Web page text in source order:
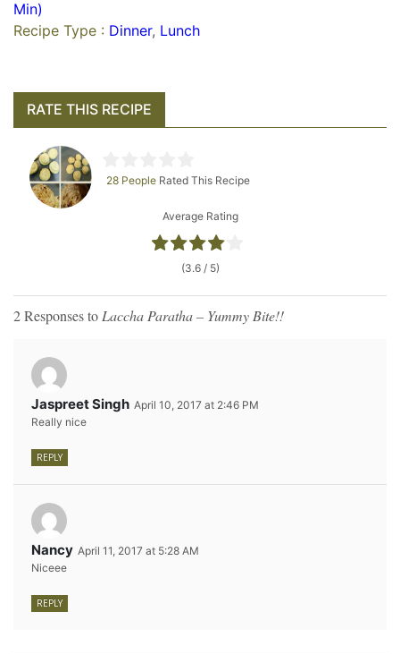
Min)
Recipe Type : Dinner, Lunch
RATE THIS RECIPE
28 People Rated This Recipe
Average Rating
(3.6 / 5)
2 Responses to Laccha Paratha – Yummy Bite!!
Jaspreet Singh April 10, 2017 at 2:46 PM
Really nice
REPLY
Nancy April 11, 2017 at 5:28 AM
Niceee
REPLY